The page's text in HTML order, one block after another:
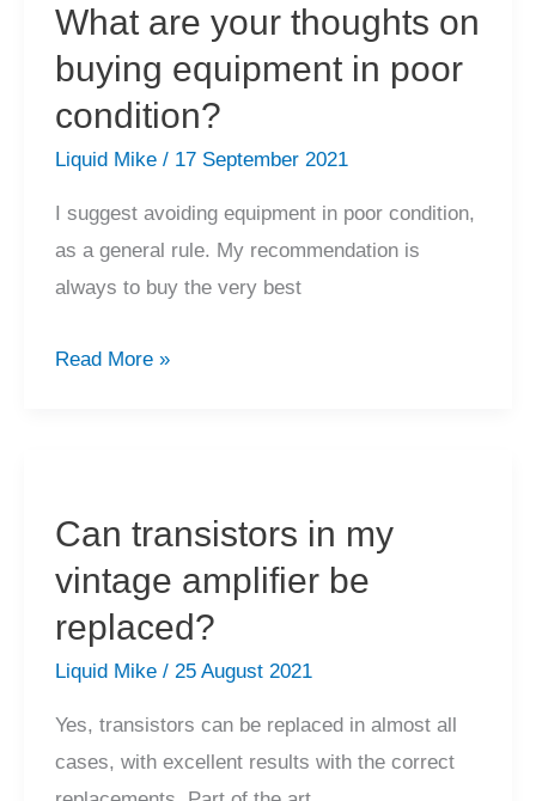
terminals,
RCA
connectors
mains
cables?
What are your thoughts on
buying equipment in poor
condition?
Liquid Mike / 17 September 2021
I suggest avoiding equipment in poor condition,
as a general rule. My recommendation is
always to buy the very best
What
buying
equipment
in
Read More »
Can transistors in my
vintage amplifier be
replaced?
Liquid Mike / 25 August 2021
Yes, transistors can be replaced in almost all
cases, with excellent results with the correct